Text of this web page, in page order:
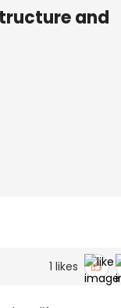
and
1 likes